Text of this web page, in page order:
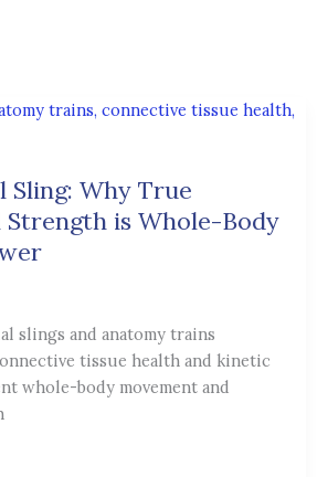
Sling: Why True
is Whole-Body
slings and anatomy trains
tissue health and kinetic
whole-body movement and